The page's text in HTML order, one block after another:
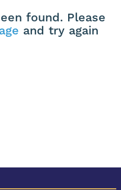
found. Please
and try again